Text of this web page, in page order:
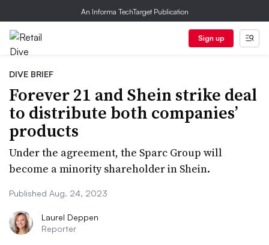
An Informa TechTarget Publication
Sign up
DIVE BRIEF
Forever 21 and Shein strike deal
to distribute both companies’
products
Under the agreement, the Sparc Group will
become a minority shareholder in Shein.
Published Aug. 24, 2023
Laurel Deppen
Reporter